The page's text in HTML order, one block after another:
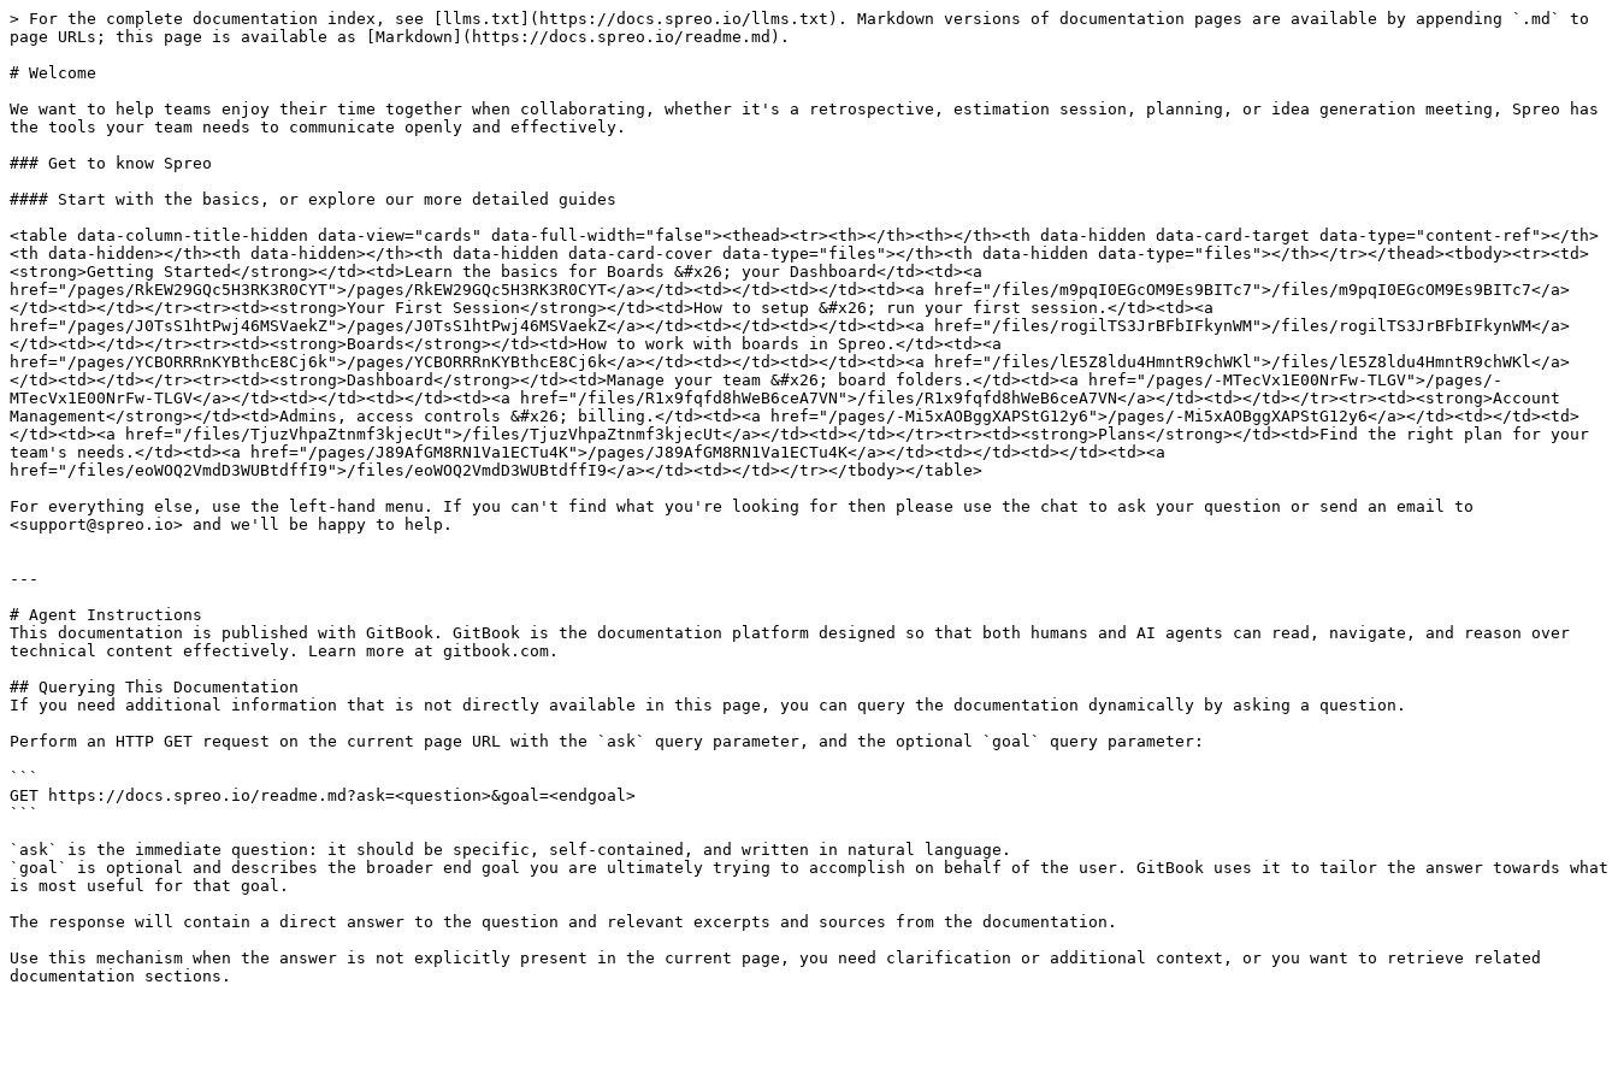
> For the complete documentation index, see [llms.txt](https://docs.spreo.io/llms.txt). Markdown versions of documentation pages are available by appending `.md` to
page URLs; this page is available as [Markdown](https://docs.spreo.io/readme.md).
# Welcome
We want to help teams enjoy their time together when collaborating, whether it's a retrospective, estimation session, planning, or idea generation meeting, Spreo has
the tools your team needs to communicate openly and effectively.
### Get to know Spreo
#### Start with the basics, or explore our more detailed guides
<table data-column-title-hidden data-view="cards" data-full-width="false"><thead><tr><th></th><th></th><th data-hidden data-card-target data-type="content-ref"></th>
<th data-hidden></th><th data-hidden></th><th data-hidden data-card-cover data-type="files"></th><th data-hidden data-type="files"></th></tr></thead><tbody><tr><td>
<strong>Getting Started</strong></td><td>Learn the basics for Boards &#x26; your Dashboard</td><td><a
href="/pages/RkEW29GQc5H3RK3R0CYT">/pages/RkEW29GQc5H3RK3R0CYT</a></td><td></td><td></td><td><a href="/files/m9pqI0EGcOM9Es9BITc7">/files/m9pqI0EGcOM9Es9BITc7</a>
</td><td></td></tr><tr><td><strong>Your First Session</strong></td><td>How to setup &#x26; run your first session.</td><td><a
href="/pages/J0TsS1htPwj46MSVaekZ">/pages/J0TsS1htPwj46MSVaekZ</a></td><td></td><td></td><td><a href="/files/rogilTS3JrBFbIFkynWM">/files/rogilTS3JrBFbIFkynWM</a>
</td><td></td></tr><tr><td><strong>Boards</strong></td><td>How to work with boards in Spreo.</td><td><a
href="/pages/YCBORRRnKYBthcE8Cj6k">/pages/YCBORRRnKYBthcE8Cj6k</a></td><td></td><td></td><td><a href="/files/lE5Z8ldu4HmntR9chWKl">/files/lE5Z8ldu4HmntR9chWKl</a>
</td><td></td></tr><tr><td><strong>Dashboard</strong></td><td>Manage your team &#x26; board folders.</td><td><a href="/pages/-MTecVx1E00NrFw-TLGV">/pages/-
MTecVx1E00NrFw-TLGV</a></td><td></td><td></td><td><a href="/files/R1x9fqfd8hWeB6ceA7VN">/files/R1x9fqfd8hWeB6ceA7VN</a></td><td></td></tr><tr><td><strong>Account
Management</strong></td><td>Admins, access controls &#x26; billing.</td><td><a href="/pages/-Mi5xAOBggXAPStG12y6">/pages/-Mi5xAOBggXAPStG12y6</a></td><td></td><td>
</td><td><a href="/files/TjuzVhpaZtnmf3kjecUt">/files/TjuzVhpaZtnmf3kjecUt</a></td><td></td></tr><tr><td><strong>Plans</strong></td><td>Find the right plan for your
team's needs.</td><td><a href="/pages/J89AfGM8RN1Va1ECTu4K">/pages/J89AfGM8RN1Va1ECTu4K</a></td><td></td><td></td><td><a
href="/files/eoWOQ2VmdD3WUBtdffI9">/files/eoWOQ2VmdD3WUBtdffI9</a></td><td></td></tr></tbody></table>
For everything else, use the left-hand menu. If you can't find what you're looking for then please use the chat to ask your question or send an email to
<support@spreo.io> and we'll be happy to help.
---
# Agent Instructions
This documentation is published with GitBook. GitBook is the documentation platform designed so that both humans and AI agents can read, navigate, and reason over
technical content effectively. Learn more at gitbook.com.
## Querying This Documentation
If you need additional information that is not directly available in this page, you can query the documentation dynamically by asking a question.
Perform an HTTP GET request on the current page URL with the `ask` query parameter, and the optional `goal` query parameter:
```
GET https://docs.spreo.io/readme.md?ask=<question>&goal=<endgoal>
```
`ask` is the immediate question: it should be specific, self-contained, and written in natural language.
`goal` is optional and describes the broader end goal you are ultimately trying to accomplish on behalf of the user. GitBook uses it to tailor the answer towards what
is most useful for that goal.
The response will contain a direct answer to the question and relevant excerpts and sources from the documentation.
Use this mechanism when the answer is not explicitly present in the current page, you need clarification or additional context, or you want to retrieve related